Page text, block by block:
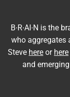
B∙R∙AI∙N is the
who aggregates
Steve here or here
and